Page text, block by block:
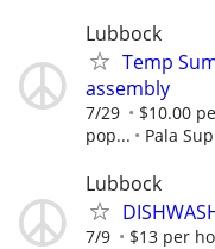
Lubbock
Temp
assembly
7/29
$10.00
pop...
Pala
Lubbock
7/9 $13 per